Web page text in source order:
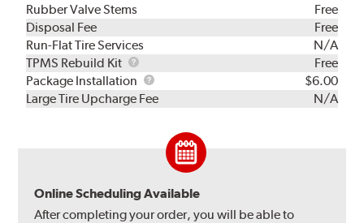
Rubber Valve Stems
Free
Disposal Fee
Free
Run-Flat Tire Services
N/A
TPMS Rebuild Kit
TPMS
Rebuild
Kit
Free
Package Installation
Package
Installation
$6.00
Large Tire Upcharge Fee
N/A
Online Scheduling Available
After completing your order, you will be able to